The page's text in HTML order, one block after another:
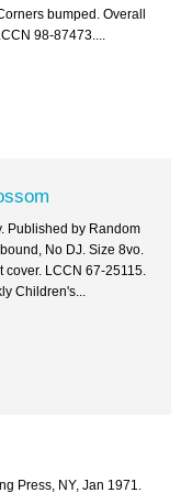
bumped. Overall
98-87473....
Published by Random
No DJ. Size 8vo.
LCCN 67-25115.
Children's...
Press, NY, Jan 1971.